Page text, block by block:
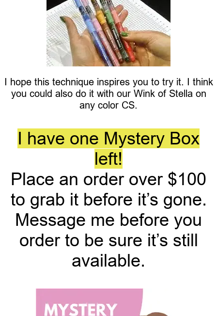
I hope this technique inspires you to try it. I think
you could also do it with our Wink of Stella on
any color CS.
I have one Mystery Box
left!
Place an order over $100
to grab it before it’s gone.
Message me before you
order to be sure it’s still
available.